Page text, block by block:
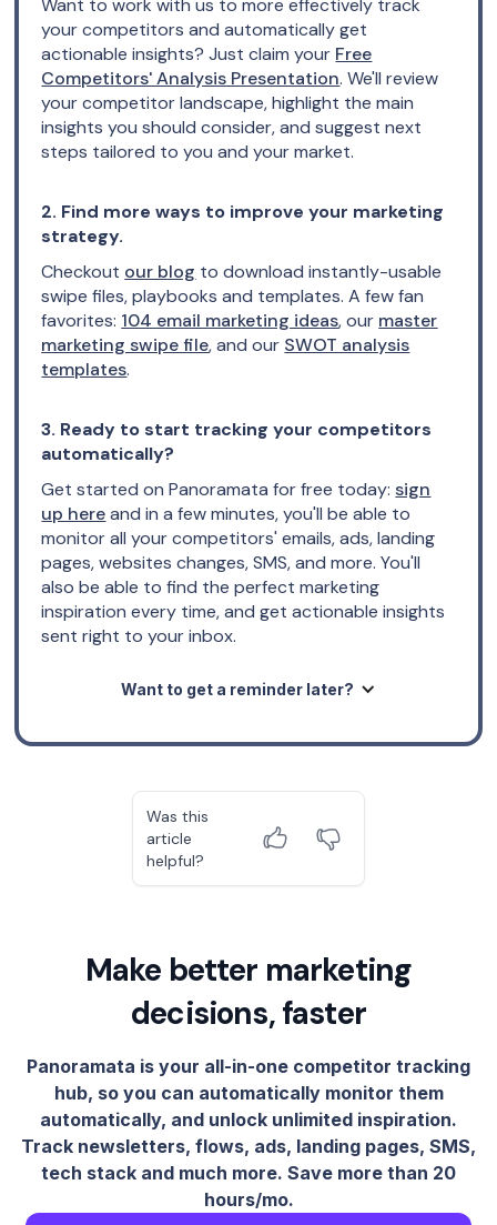
Want to work with us to more effectively track
your competitors and automatically get
actionable insights? Just claim your Free
Competitors' Analysis Presentation. We'll review
your competitor landscape, highlight the main
insights you should consider, and suggest next
steps tailored to you and your market.
2. Find more ways to improve your marketing
strategy.
Checkout our blog to download instantly-usable
swipe files, playbooks and templates. A few fan
favorites: 104 email marketing ideas, our master
marketing swipe file, and our SWOT analysis
templates.
3. Ready to start tracking your competitors
automatically?
Get started on Panoramata for free today:sign
up hereand in a few minutes, you'll be able to
monitor all your competitors' emails, ads, landing
pages, websites changes, SMS, and more. You'll
also be able to find the perfect marketing
inspiration every time, and get actionable insights
sent right to your inbox.
Want to get a reminder later?
Was this
article
helpful?
Make better marketing
decisions, faster
Panoramata is your all-in-one competitor tracking
hub, so you can automatically monitor them
automatically, and unlock unlimited inspiration.
Track newsletters, flows, ads, landing pages, SMS,
tech stack and much more. Save more than 20
hours/mo.